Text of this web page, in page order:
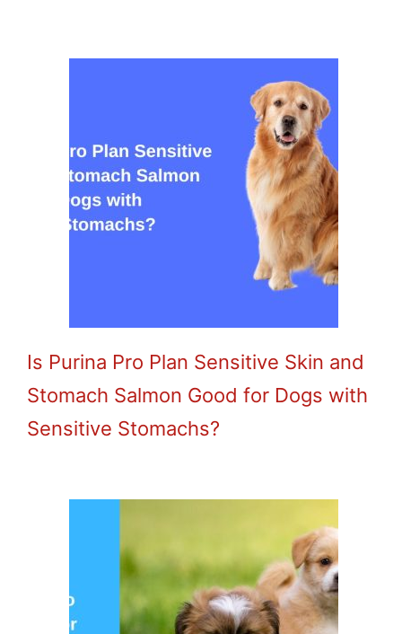
Is Purina Pro Plan Sensitive Skin and
Stomach Salmon Good for Dogs with
Sensitive Stomachs?